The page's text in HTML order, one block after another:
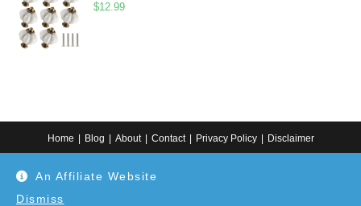
An Affiliate Website
Dismiss
$12.99
Home Blog About Contact Privacy Policy Disclaimer
Use at your own discretion or connect to a professional. Disclaimer: As an
Etsy affiliate, I may earn from qualifying purchases made through Etsy